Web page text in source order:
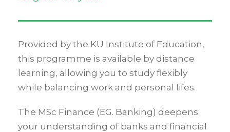
Provided by the KU Institute of Education,
this programme is available by distance
learning, allowing you to study flexibly
while balancing work and personal lifes.
The MSc Finance (EG. Banking) deepens
your understanding of banks and financial